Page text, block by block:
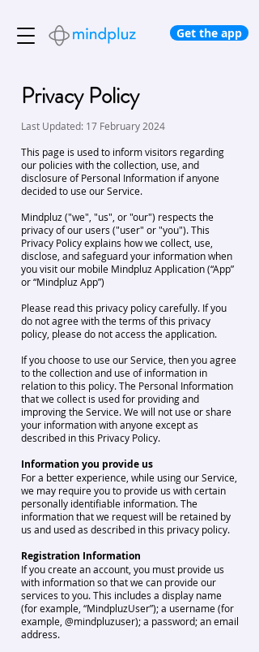
Get the app
Privacy Policy
Last Updated: 17 February 2024
This page is used to inform visitors regarding
our policies with the collection, use, and
disclosure of Personal Information if anyone
decided to use our Service.
Mindpluz ("we", "us", or "our") respects the
privacy of our users ("user" or "you"). This
Privacy Policy explains how we collect, use,
disclose, and safeguard your information when
you visit our mobile Mindpluz Application (“App”
or “Mindpluz App”)
Please read this privacy policy carefully. If you
do not agree with the terms of this privacy
policy, please do not access the application.
If you choose to use our Service, then you agree
to the collection and use of information in
relation to this policy. The Personal Information
that we collect is used for providing and
improving the Service. We will not use or share
your information with anyone except as
described in this Privacy Policy.
Information you provide us
For a better experience, while using our Service,
we may require you to provide us with certain
personally identifiable information. The
information that we request will be retained by
us and used as described in this privacy policy.
Registration Information
If you create an account, you must provide us
with information so that we can provide our
services to you. This includes a display name
(for example, “MindpluzUser”); a username (for
example, @mindpluzuser); a password; an email
address.